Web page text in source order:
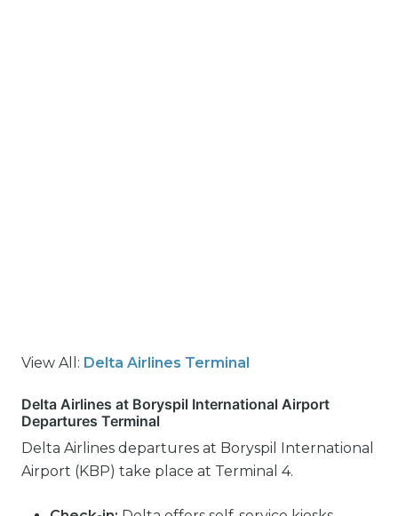
View All: Delta Airlines Terminal
Delta Airlines at Boryspil International Airport
Departures Terminal
Delta Airlines departures at Boryspil International
Airport (KBP) take place at Terminal 4.